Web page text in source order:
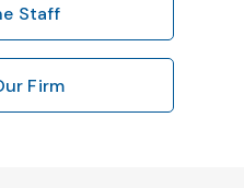
Staff
Firm